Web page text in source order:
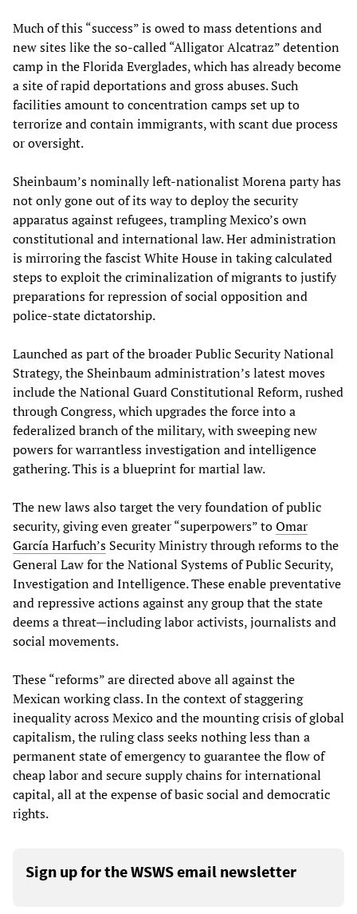
Much of this “success” is owed to mass detentions and
new sites like the so-called “Alligator Alcatraz” detention
camp in the Florida Everglades, which has already become
a site of rapid deportations and gross abuses. Such
facilities amount to concentration camps set up to
terrorize and contain immigrants, with scant due process
or oversight.
Sheinbaum’s nominally left-nationalist Morena party has
not only gone out of its way to deploy the security
apparatus against refugees, trampling Mexico’s own
constitutional and international law. Her administration
is mirroring the fascist White House in taking calculated
steps to exploit the criminalization of migrants to justify
preparations for repression of social opposition and
police-state dictatorship.
Launched as part of the broader Public Security National
Strategy, the Sheinbaum administration’s latest moves
include the National Guard Constitutional Reform, rushed
through Congress, which upgrades the force into a
federalized branch of the military, with sweeping new
powers for warrantless investigation and intelligence
gathering. This is a blueprint for martial law.
The new laws also target the very foundation of public
security, giving even greater “superpowers” toOmar
García Harfuch’s Security Ministry through reforms to the
General Law for the National Systems of Public Security,
Investigation and Intelligence. These enable preventative
and repressive actions against any group that the state
deems a threat—including labor activists, journalists and
social movements.
These “reforms” are directed above all against the
Mexican working class. In the context of staggering
inequality across Mexico and the mounting crisis of global
capitalism, the ruling class seeks nothing less than a
permanent state of emergency to guarantee the flow of
cheap labor and secure supply chains for international
capital, all at the expense of basic social and democratic
rights.
Sign up for the WSWS email newsletter